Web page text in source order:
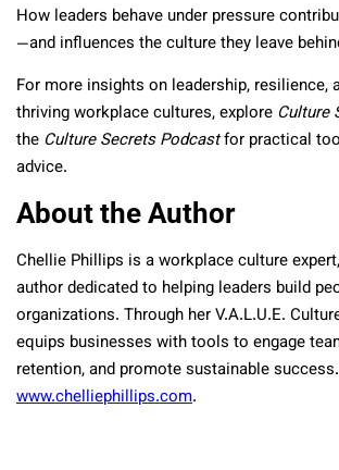
How leaders behave under pressure
—and influences the culture they leave
For more insights on leadership, resilience,
thriving workplace cultures, explore Culture
the Culture Secrets Podcastfor practical
advice.
About the Author
Chellie Phillips is a workplace culture
author dedicated to helping leaders build
organizations. Through her V.A.L.U.E.
equips businesses with tools to engage
retention, and promote sustainable
www.chelliephillips.com.